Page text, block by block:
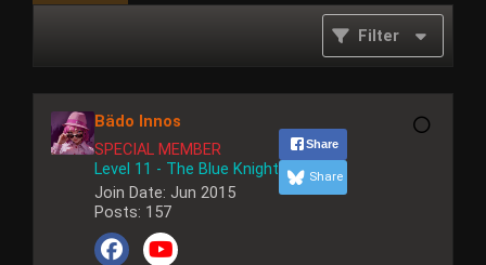
Filter
Bädo Innos
SPECIAL MEMBER
Level 11 - The Blue Knight
Join Date: Jun 2015
Posts: 157
Share
Share